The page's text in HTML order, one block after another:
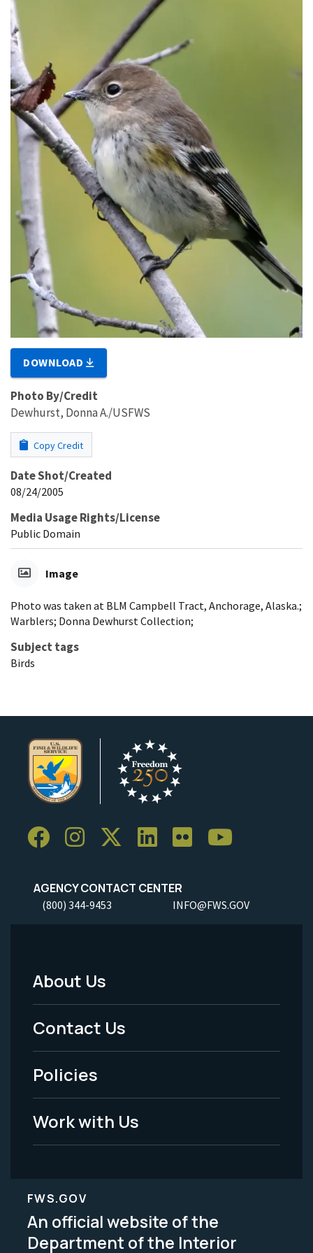
DOWNLOAD
Photo By/Credit
Dewhurst, Donna A./USFWS
Copy Credit
Date Shot/Created
08/24/2005
Media Usage Rights/License
Public Domain
Image
Photo was taken at BLM Campbell Tract, Anchorage, Alaska.;
Warblers; Donna Dewhurst Collection;
Subject tags
Birds
AGENCY CONTACT CENTER
(800) 344-9453 INFO@FWS.GOV
Footer
Menu
-
Legal
About Us
Contact Us
Policies
Work with Us
FWS.GOV
An official website of the
Department of the Interior